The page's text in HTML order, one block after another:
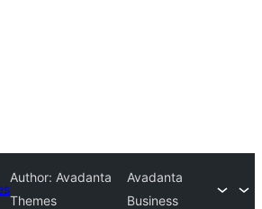
Author: Avadanta
Themes
Avadanta
Business